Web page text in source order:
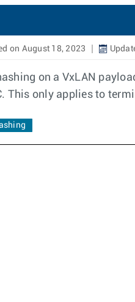
on August 18, 2023
on a VxLAN
This only applies to